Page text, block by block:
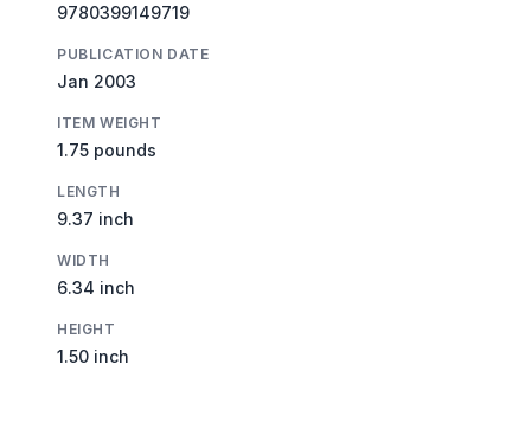
9780399149719
PUBLICATION DATE
Jan 2003
ITEM WEIGHT
1.75 pounds
LENGTH
9.37 inch
WIDTH
6.34 inch
HEIGHT
1.50 inch